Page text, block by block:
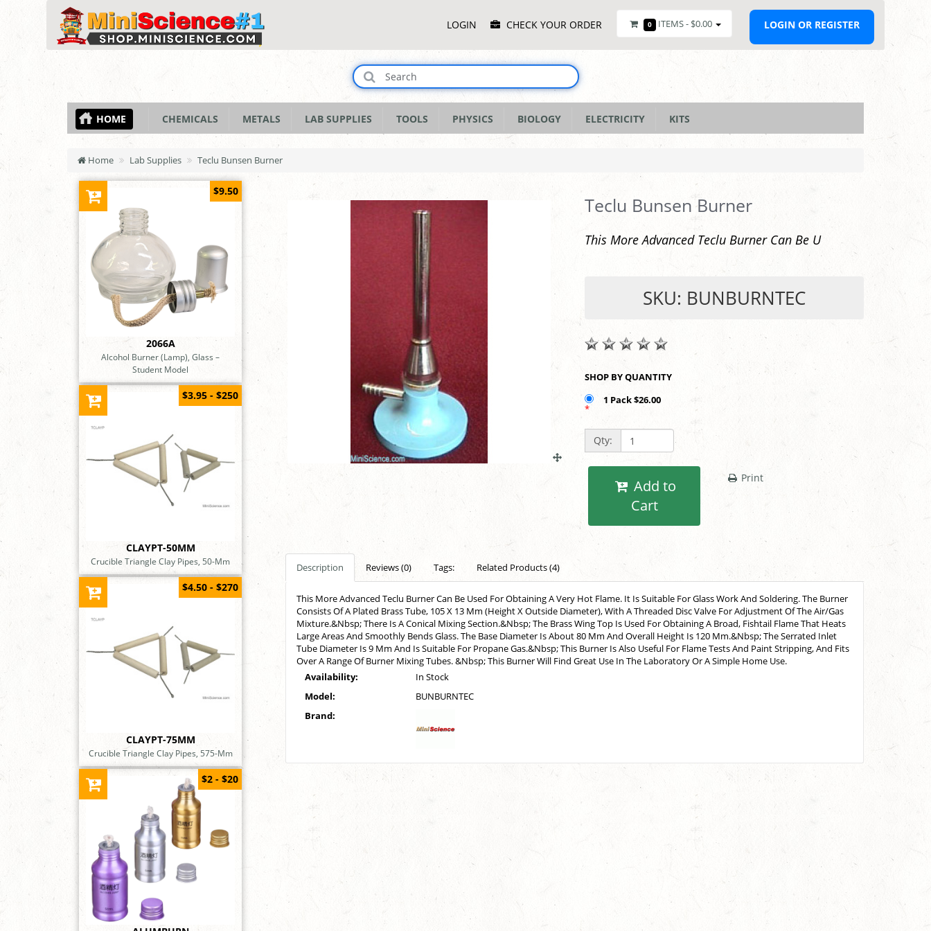
MenuLOGIN CHECK YOUR ORDER 0 ITEMS - $0.00 LOGIN OR REGISTER
HOME CHEMICALS METALS LAB SUPPLIES TOOLS PHYSICS BIOLOGY ELECTRICITY KITS
Home Lab Supplies Teclu Bunsen Burner
2066A
Alcohol Burner (Lamp), Glass –
Student Model
$9.50
CLAYPT-50MM
Crucible Triangle Clay Pipes, 50-Mm
$3.95 - $250
CLAYPT-75MM
Crucible Triangle Clay Pipes, 575-Mm
$4.50 - $270
$2 - $20
Teclu Bunsen Burner
This More Advanced Teclu Burner Can Be U
SKU: BUNBURNTEC
SHOP BY QUANTITY
1 Pack $26.00
*
Qty:
Cart
Print
Description Reviews (0) Tags: Related Products (4)
This More Advanced Teclu Burner Can Be Used For Obtaining A Very Hot Flame. It Is Suitable For Glass Work And Soldering. The Burner
Consists Of A Plated Brass Tube, 105 X 13 Mm (Height X Outside Diameter), With A Threaded Disc Valve For Adjustment Of The Air/Gas
Mixture.&Nbsp; There Is A Conical Mixing Section.&Nbsp; The Brass Wing Top Is Used For Obtaining A Broad, Fishtail Flame That Heats
Large Areas And Smoothly Bends Glass. The Base Diameter Is About 80 Mm And Overall Height Is 120 Mm.&Nbsp; The Serrated Inlet
Tube Diameter Is 9 Mm And Is Suitable For Propane Gas.&Nbsp; This Burner Is Also Useful For Flame Tests And Paint Stripping, And Fits
Over A Range Of Burner Mixing Tubes. &Nbsp; This Burner Will Find Great Use In The Laboratory Or A Simple Home Use.
Availability:
In Stock
Model:
BUNBURNTEC
Brand: